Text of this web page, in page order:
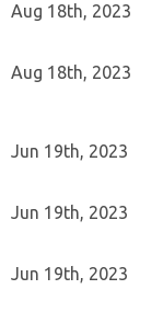
Aug 18th, 2023
Aug 18th, 2023
Jun 19th, 2023
Jun 19th, 2023
Jun 19th, 2023